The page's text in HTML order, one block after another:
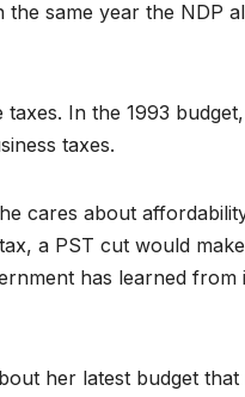
same year the NDP
taxes. In the 1993
taxes.
cares about
a PST cut would
has learned from
her latest budget that